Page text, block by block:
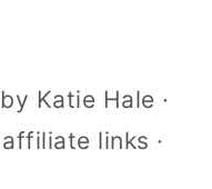
by Katie Hale ·
links ·